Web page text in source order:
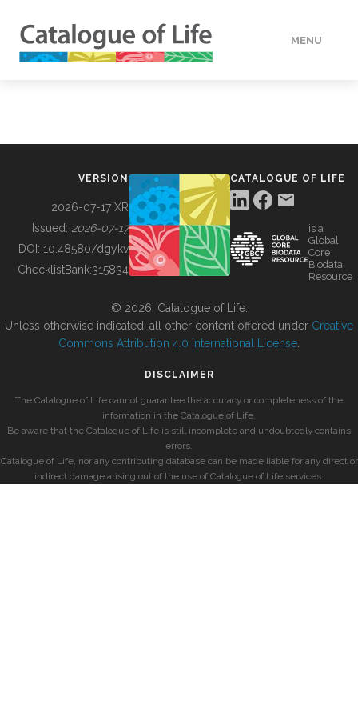
MENU
BUILDING COL
VERSION
2026-07-17 XR
Issued: 2026-07-17
DOI: 10.48580/dgykv
ChecklistBank:315834
CATALOGUE OF LIFE
is a
Global
Core
Biodata
Resource
© 2026, Catalogue of Life.
Unless otherwise indicated, all other content offered under Creative
Commons Attribution 4.0 International License
DISCLAIMER
The Catalogue of Life cannot guarantee the accuracy or completeness of the
information in the Catalogue of Life.
Be aware that the Catalogue of Life is still incomplete and undoubtedly contains
errors.
Catalogue of Life, nor any contributing database can be made liable for any direct or
indirect damage arising out of the use of Catalogue of Life services.